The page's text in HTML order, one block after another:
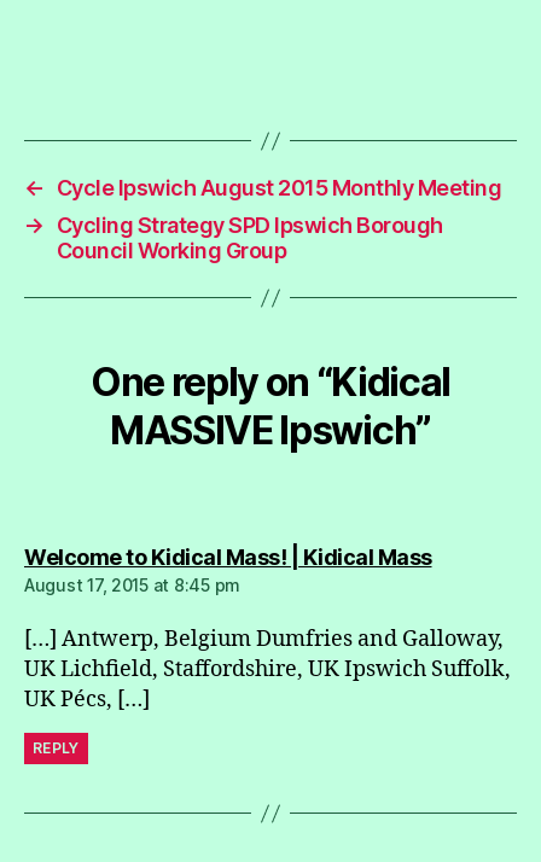
←
Cycle Ipswich August 2015 Monthly Meeting
→
Cycling Strategy SPD Ipswich Borough
Council Working Group
One reply on “Kidical
MASSIVE Ipswich”
Welcome to Kidical Mass! | Kidical Masssays:
August 17, 2015 at 8:45 pm
[…] Antwerp, Belgium Dumfries and Galloway,
UK Lichfield, Staffordshire, UK Ipswich Suffolk,
UK Pécs, […]
REPLY